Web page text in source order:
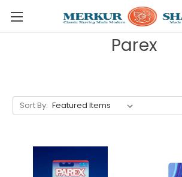
Skip to main content
Parex
Sort By: